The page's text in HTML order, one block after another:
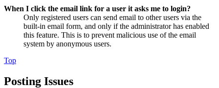
When I click the email link for a user it asks me to login?
Only registered users can send email to other users via the
built-in email form, and only if the administrator has enabled
this feature. This is to prevent malicious use of the email
system by anonymous users.
Top
Posting Issues